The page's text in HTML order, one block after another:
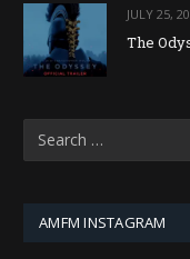
JULY 25,
The
AMFM INSTAGRAM